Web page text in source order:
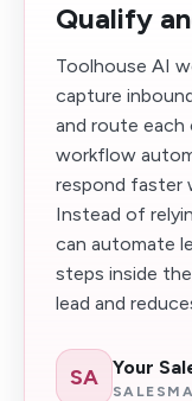
Qualify
Toolhouse AI
capture
and route
workflow
respond faster
Instead of
can automate
steps inside
lead and
SA Your